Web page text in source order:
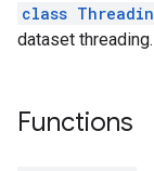
class
dataset threading.
Functions